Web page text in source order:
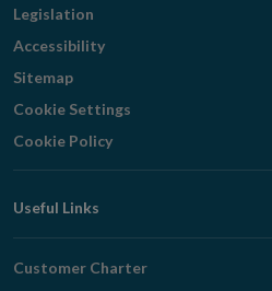
Legislation
Accessibility
Sitemap
Cookie Settings
Cookie Policy
Useful Links
Customer Charter